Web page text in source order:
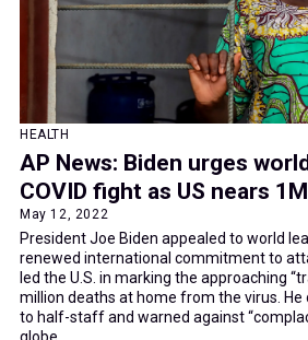
HEALTH
AP News: Biden urges
COVID fight as US nears
May 12, 2022
President Joe Biden appealed to world
renewed international commitment to
led the U.S. in marking the approaching
million deaths at home from the virus.
to half-staff and warned against
globe.